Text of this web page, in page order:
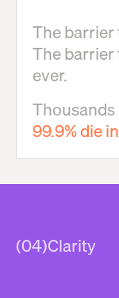
The barrier
The
ever.
99.9% die
(04)Clarity